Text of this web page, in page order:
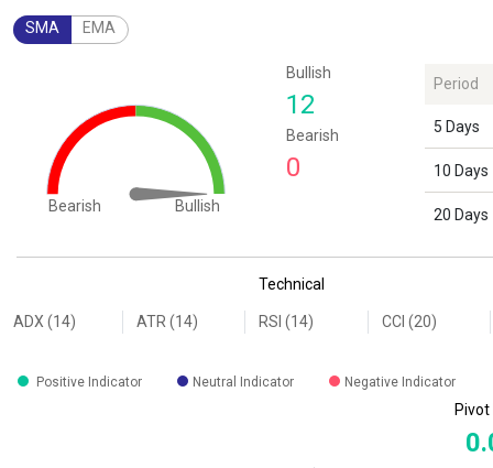
SMA EMA
The chart has 1 Y axis displaying values. Data ranges from 12 to 12.
Bearish Bullish
End of interactive chart.
Bullish
12
Bearish
0
Period
5 Days
10 Days
20 Days
Technical
ADX (14) ATR (14) RSI (14) CCI (20)
Positive Indicator Neutral Indicator Negative Indicator